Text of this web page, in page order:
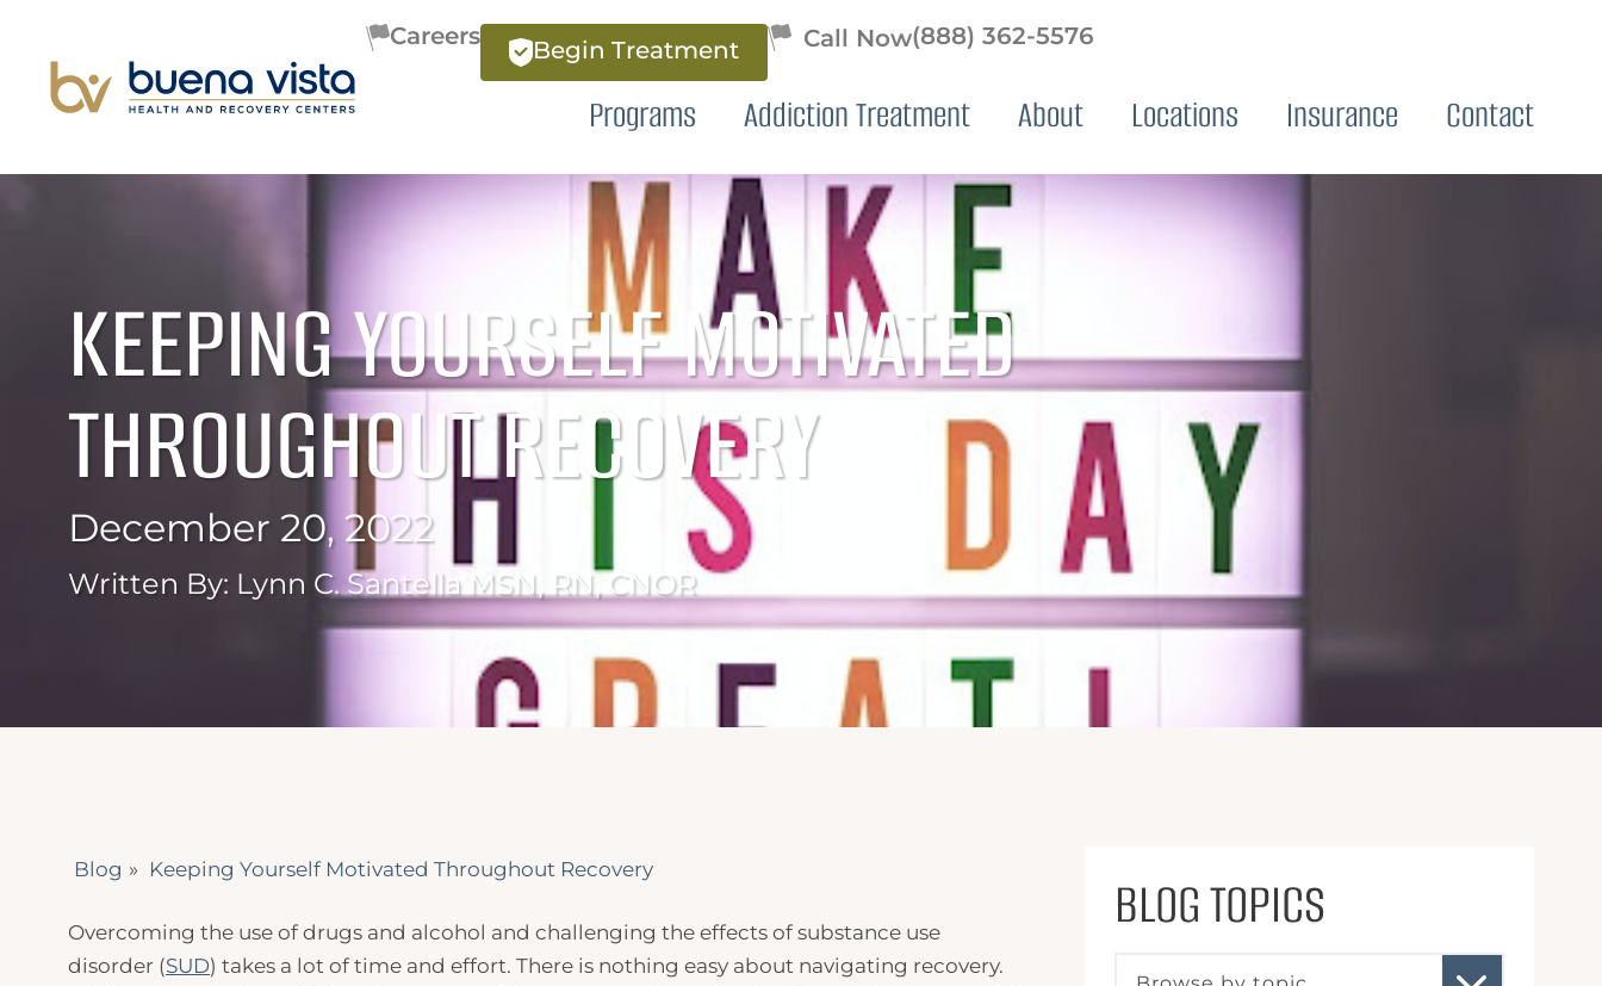
Careers Begin Treatment (888) 362-5576
Programs Addiction Treatment About Locations Insurance Contact
KEEPING YOURSELF MOTIVATED
THROUGHOUT RECOVERY
December 20, 2022
Written By: Lynn C. Santella MSN, RN, CNOR
Blog » Keeping Yourself Motivated Throughout Recovery
Overcoming the use of drugs and alcohol and challenging the effects of substance use
disorder (SUD) takes a lot of time and effort. There is nothing easy about navigating recovery.
BLOG TOPICS